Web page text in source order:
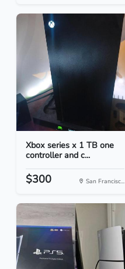
Xbox series x 1 TB one
controller and c...
$300 San Francisc...